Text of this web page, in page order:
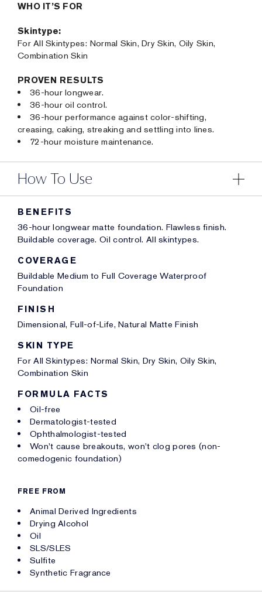
WHO IT’S FOR
Skintype:
For All Skintypes: Normal Skin, Dry Skin, Oily Skin,
Combination Skin
PROVEN RESULTS
36-hour longwear.
36-hour oil control.
36-hour performance against color-shifting,
creasing, caking, streaking and settling into lines.
72-hour moisture maintenance.
How To Use
BENEFITS
36-hour longwear matte foundation. Flawless finish.
Buildable coverage. Oil control. All skintypes.
COVERAGE
Buildable Medium to Full Coverage Waterproof
Foundation
FINISH
Dimensional, Full-of-Life, Natural Matte Finish
SKIN TYPE
For All Skintypes: Normal Skin, Dry Skin, Oily Skin,
Combination Skin
FORMULA FACTS
Oil-free
Dermatologist-tested
Ophthalmologist-tested
Won't cause breakouts, won't clog pores (non-
comedogenic foundation)
FREE FROM
Animal Derived Ingredients
Drying Alcohol
Oil
SLS/SLES
Sulfite
Synthetic Fragrance